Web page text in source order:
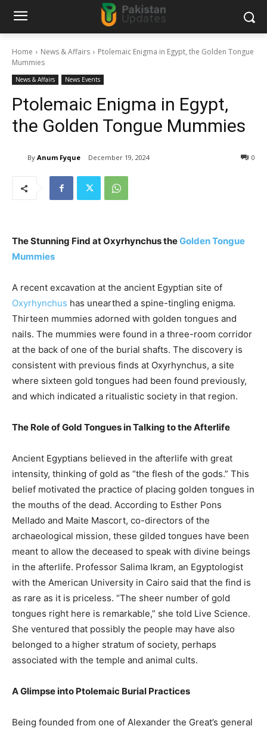
Home News & Affairs
Ptolemaic Enigma in Egypt, the Golden Tongue
Mummies
News & Affairs News Events
Ptolemaic Enigma in Egypt,
the Golden Tongue Mummies
By Anum Fyque December 19, 2024 0
The Stunning Find at Oxyrhynchus theGolden Tongue
Mummies
A recent excavation at the ancient Egyptian site of
Oxyrhynchus has unearthed a spine-tingling enigma.
Thirteen mummies adorned with golden tongues and
nails. The mummies were found in a three-room corridor
at the back of one of the burial shafts. The discovery is
consistent with previous finds at Oxyrhynchus, a site
where sixteen gold tongues had been found previously,
and which indicated a ritualistic society in that region.
The Role of Gold Tongues in Talking to the Afterlife
Ancient Egyptians believed in the afterlife with great
intensity, thinking of gold as “the flesh of the gods.” This
belief motivated the practice of placing golden tongues in
the mouths of the dead. According to Esther Pons
Mellado and Maite Mascort, co-directors of the
archaeological mission, these gilded tongues have been
meant to allow the deceased to speak with divine beings
in the afterlife. Professor Salima Ikram, an Egyptologist
with the American University in Cairo said that the find is
as rare as it is priceless. “The sheer number of gold
tongues right here is remarkable,” she told Live Science.
She ventured that possibly the people may have also
belonged to a higher stratum of society, perhaps
associated with the temple and animal cults.
A Glimpse into Ptolemaic Burial Practices
Being founded from one of Alexander the Great’s general